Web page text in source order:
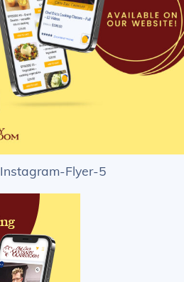
Instagram-Flyer-5